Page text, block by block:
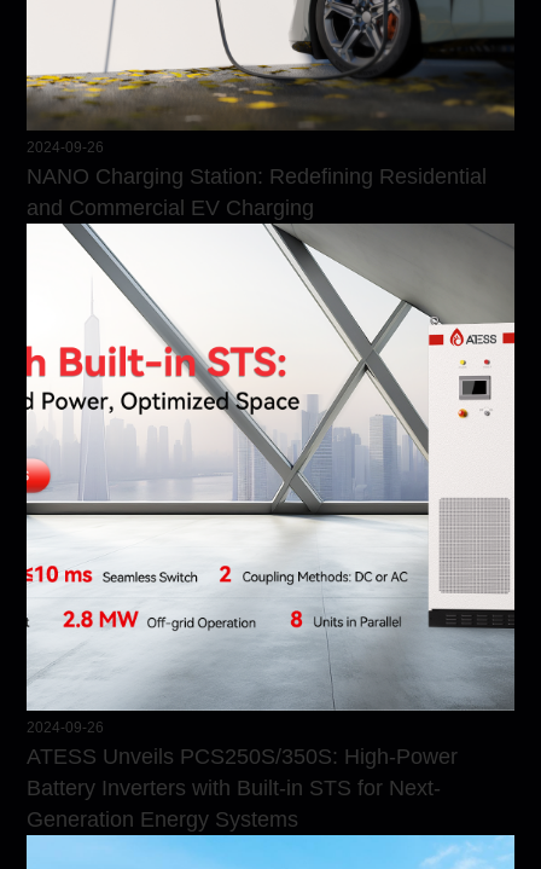
2024-09-26
NANO Charging Station: Redefining Residential
and Commercial EV Charging
2024-09-26
ATESS Unveils PCS250S/350S: High-Power
Battery Inverters with Built-in STS for Next-
Generation Energy Systems